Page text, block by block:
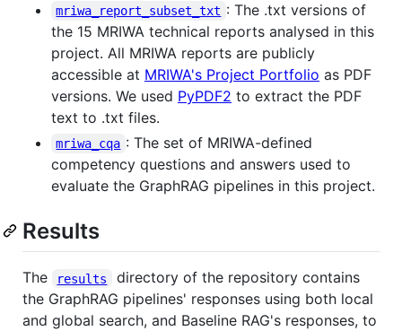
mriwa_report_subset_txt : The .txt versions of
the 15 MRIWA technical reports analysed in this
project. All MRIWA reports are publicly
accessible at MRIWA's Project Portfolio as PDF
versions. We used PyPDF2 to extract the PDF
text to .txt files.
mriwa_cqa : The set of MRIWA-defined
competency questions and answers used to
evaluate the GraphRAG pipelines in this project.
Results
The results
directory of the repository contains
the GraphRAG pipelines' responses using both local
and global search, and Baseline RAG's responses, to